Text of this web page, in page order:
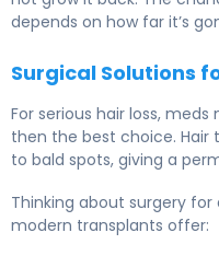
depends on how far it’s
Surgical Solutions
For serious hair loss,
then the best choice. Hair
to bald spots, giving a
Thinking about surgery for
modern transplants offer: